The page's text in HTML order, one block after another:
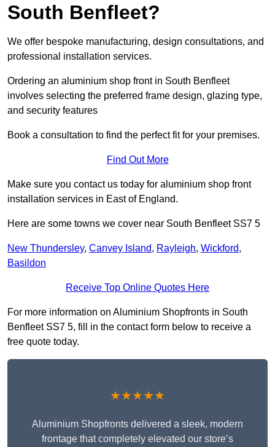
South Benfleet?
We offer bespoke manufacturing, design consultations, and
professional installation services.
Ordering an aluminium shop front in South Benfleet
involves selecting the preferred frame design, glazing type,
and security features
Book a consultation to find the perfect fit for your premises.
Find Out More
Make sure you contact us today for aluminium shop front
installation services in East of England.
Here are some towns we cover near South Benfleet SS7 5
New Thundersley, Canvey Island, Rayleigh, Wickford,
Basildon
Receive Top Online Quotes Here
For more information on Aluminium Shopfronts in South
Benfleet SS7 5, fill in the contact form below to receive a
free quote today.
★★★★★
Aluminium Shopfronts delivered a sleek, modern
frontage that completely elevated our store’s